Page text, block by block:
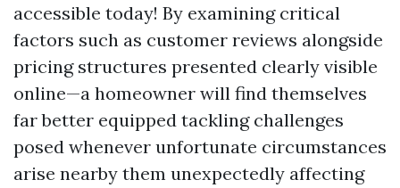
accessible today! By examining critical
factors such as customer reviews alongside
pricing structures presented clearly visible
online—a homeowner will find themselves
far better equipped tackling challenges
posed whenever unfortunate circumstances
arise nearby them unexpectedly affecting